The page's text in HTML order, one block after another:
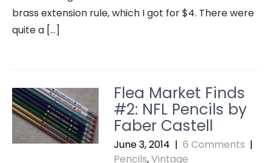
brass extension rule, which I got for $4. There were
quite a […]
Flea Market Finds
#2: NFL Pencils by
Faber Castell
June 3, 2014 | 6 Comments |
Pencils,Vintage